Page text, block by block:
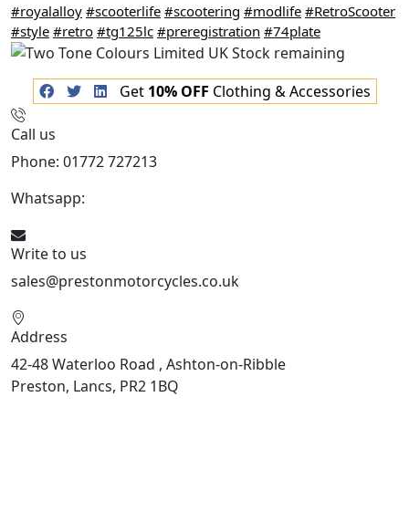
#royalalloy #scooterlife #scootering #modlife #RetroScooter
#style #retro #tg125lc #preregistration #74plate
Get 10% OFF Clothing & Accessories
Call us
Phone: 01772 727213
Whatsapp:
Write to us
sales@prestonmotorcycles.co.uk
Address
42-48 Waterloo Road , Ashton-on-Ribble
Preston, Lancs, PR2 1BQ